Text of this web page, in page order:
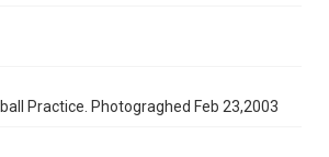
Practice. Photograghed Feb 23,2003